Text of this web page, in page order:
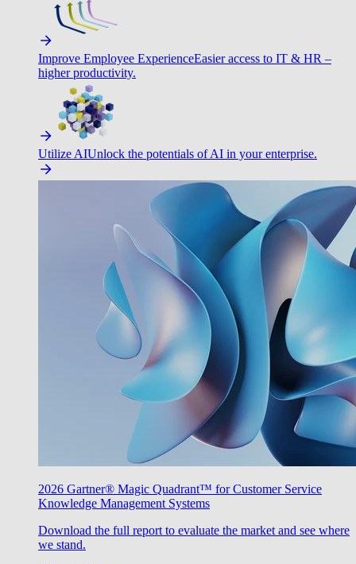
Improve Employee ExperienceEasier access to IT & HR –
higher productivity.
Utilize AIUnlock the potentials of AI in your enterprise.
2026 Gartner® Magic Quadrant™ for Customer Service
Knowledge Management Systems
Download the full report to evaluate the market and see where
we stand.